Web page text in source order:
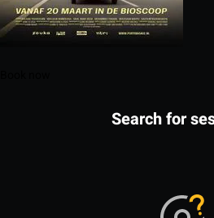
Search for